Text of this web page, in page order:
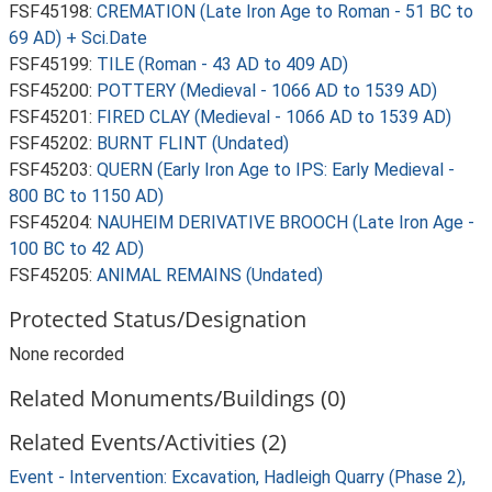
FSF45198: CREMATION (Late Iron Age to Roman - 51 BC to
69 AD) + Sci.Date
FSF45199: TILE (Roman - 43 AD to 409 AD)
FSF45200: POTTERY (Medieval - 1066 AD to 1539 AD)
FSF45201: FIRED CLAY (Medieval - 1066 AD to 1539 AD)
FSF45202: BURNT FLINT (Undated)
FSF45203: QUERN (Early Iron Age to IPS: Early Medieval -
800 BC to 1150 AD)
FSF45204: NAUHEIM DERIVATIVE BROOCH (Late Iron Age -
100 BC to 42 AD)
FSF45205: ANIMAL REMAINS (Undated)
Protected Status/Designation
None recorded
Related Monuments/Buildings (0)
Related Events/Activities (2)
Event - Intervention: Excavation, Hadleigh Quarry (Phase 2),